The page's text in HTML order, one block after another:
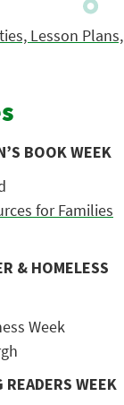
Lesson Plans,
BOOK WEEK
for Families
& HOMELESS
Week
WEEK